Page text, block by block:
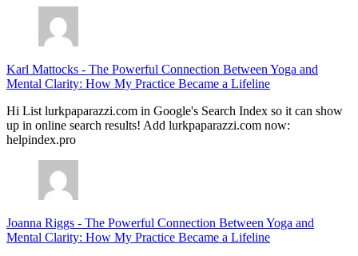
Karl Mattocks - The Powerful Connection Between Yoga and
Mental Clarity: How My Practice Became a Lifeline
Hi List lurkpaparazzi.com in Google's Search Index so it can show
up in online search results! Add lurkpaparazzi.com now:
helpindex.pro
Joanna Riggs - The Powerful Connection Between Yoga and
Mental Clarity: How My Practice Became a Lifeline